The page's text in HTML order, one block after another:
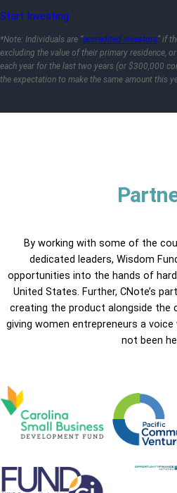
Start Investing
*Note: Individuals are “accredited investors” if
excluding the value of their primary residence,
each year for the last two years (or $300,000
the expectation to make the same amount this
By working with some of the
dedicated leaders, Wisdom
opportunities into the hands of
United States. Further, CNote’s
creating the product alongside the
giving women entrepreneurs a
not been